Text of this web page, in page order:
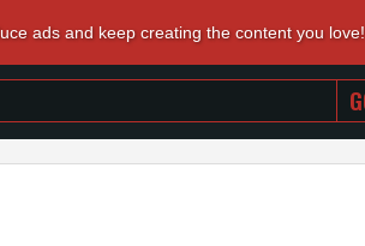
ads and keep creating the content you love!